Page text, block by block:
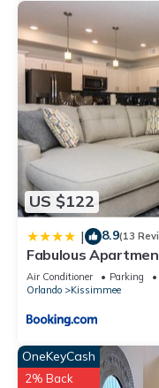
US $122
| 8.9(13
Fabulous
minutes from
Air Conditioner Parking
Orlando
Kissimmee
OneKeyCash
2% Back